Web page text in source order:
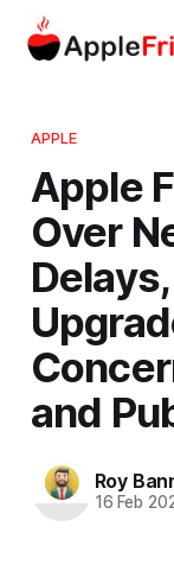
APPLE
Apple
Over
and
Roy
16 Feb